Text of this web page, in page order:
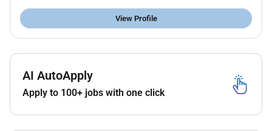
Diploma or Bachelors degree in Mechanical
Engineering or a related field.
BIM modeling with at least 2 years on GCC
projects.
Proven experience with design consulting firms
View Profile
AI AutoApply
Apply to 100+ jobs with one click